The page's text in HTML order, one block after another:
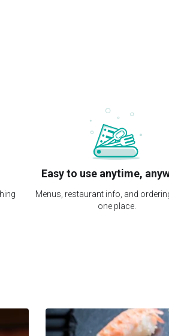
Easy to use anytime,
Menus, restaurant info, and
one place.